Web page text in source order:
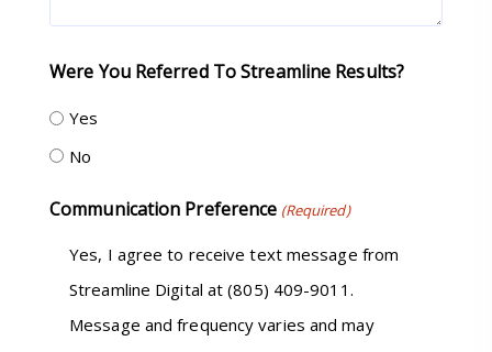
Were You Referred To Streamline Results?
Yes
No
Communication Preference (Required)
Yes, I agree to receive text message from
Streamline Digital at (805) 409-9011.
Message and frequency varies and may